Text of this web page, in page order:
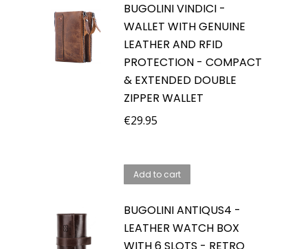
BUGOLINI VINDICI -
WALLET WITH GENUINE
LEATHER AND RFID
PROTECTION - COMPACT
& EXTENDED DOUBLE
ZIPPER WALLET
€29.95
Add to cart
BUGOLINI ANTIQUS4 -
LEATHER WATCH BOX